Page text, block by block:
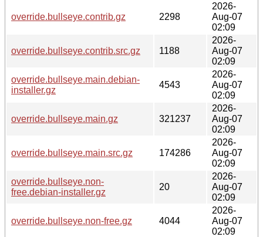
override.bullseye.contrib.gz 2298
2026-
Aug-07
02:09
override.bullseye.contrib.src.gz 1188
2026-
Aug-07
02:09
override.bullseye.main.debian-
installer.gz
4543
2026-
Aug-07
02:09
override.bullseye.main.gz 321237
2026-
Aug-07
02:09
override.bullseye.main.src.gz 174286
2026-
Aug-07
02:09
override.bullseye.non-
free.debian-installer.gz
20
2026-
Aug-07
02:09
override.bullseye.non-free.gz 4044
2026-
Aug-07
02:09